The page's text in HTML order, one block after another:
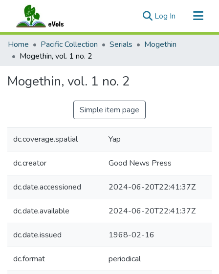
Log In (current)
Communities & Collections
All of eVols
Home Pacific Collection Serials
Mogethin
Mogethin, vol. 1 no. 2
Mogethin, vol. 1 no. 2
Simple item page
dc.coverage.spatial Yap
dc.creator Good News Press
dc.date.accessioned 2024-06-20T22:41:37Z
dc.date.available 2024-06-20T22:41:37Z
dc.date.issued 1968-02-16
dc.format periodical